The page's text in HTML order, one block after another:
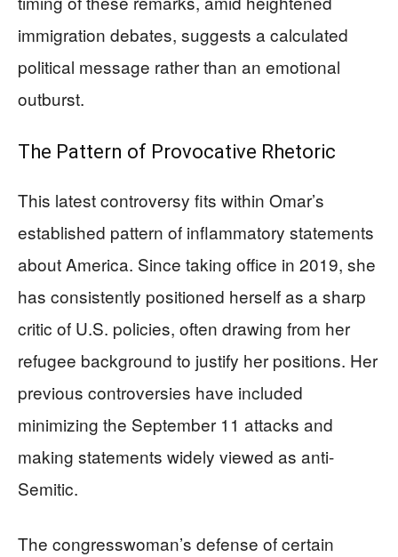
immigration debates, suggests a calculated
political message rather than an emotional
outburst.
The Pattern of Provocative Rhetoric
This latest controversy fits within Omar’s
established pattern of inflammatory statements
about America. Since taking office in 2019, she
has consistently positioned herself as a sharp
critic of U.S. policies, often drawing from her
refugee background to justify her positions. Her
previous controversies have included
minimizing the September 11 attacks and
making statements widely viewed as anti-
Semitic.
The congresswoman’s defense of certain